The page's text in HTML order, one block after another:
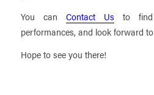
You can Contact Us to
performances, and look forward
Hope to see you there!